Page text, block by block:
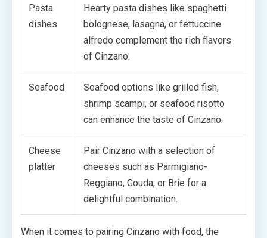
Pasta
dishes
Hearty pasta dishes like spaghetti
bolognese, lasagna, or fettuccine
alfredo complement the rich flavors
of Cinzano.
Seafood
Seafood options like grilled fish,
shrimp scampi, or seafood risotto
can enhance the taste of Cinzano.
Cheese
platter
Pair Cinzano with a selection of
cheeses such as Parmigiano-
Reggiano, Gouda, or Brie for a
delightful combination.
When it comes to pairing Cinzano with food, the